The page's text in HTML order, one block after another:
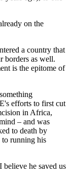
on the
a country that
borders as well.
is the epitome of
efforts to first cut
in Africa,
– and was
to death by
running his
he saved us